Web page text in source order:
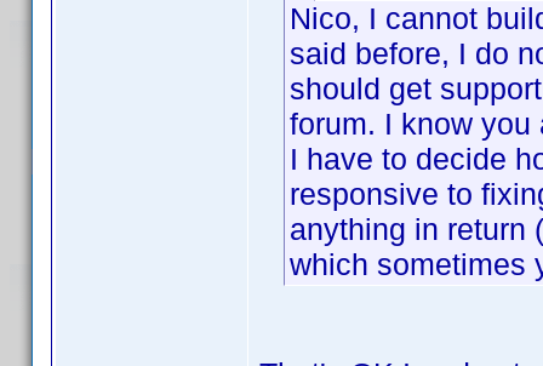
Nico, I cannot
said before, I do
should get
forum. I know you
I have to decide
responsive to
anything in
which sometimes